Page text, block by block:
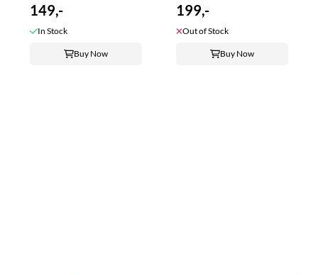
149,-
In Stock
Buy Now
199,-
Out of Stock
Buy Now